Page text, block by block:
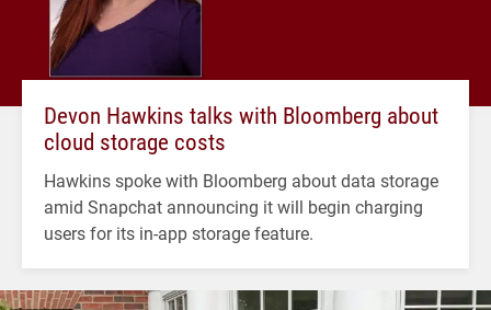
Devon Hawkins talks with Bloomberg about
cloud storage costs
Hawkins spoke with Bloomberg about data storage
amid Snapchat announcing it will begin charging
users for its in-app storage feature.